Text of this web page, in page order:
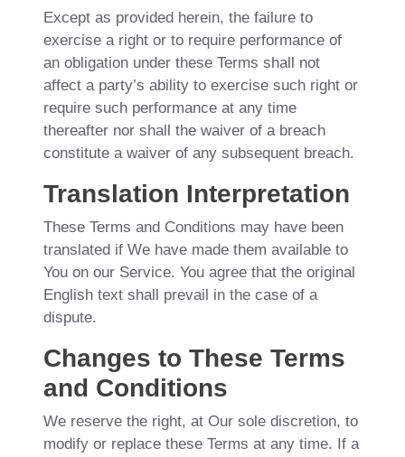
Except as provided herein, the failure to
exercise a right or to require performance of
an obligation under these Terms shall not
affect a party’s ability to exercise such right or
require such performance at any time
thereafter nor shall the waiver of a breach
constitute a waiver of any subsequent breach.
Translation Interpretation
These Terms and Conditions may have been
translated if We have made them available to
You on our Service. You agree that the original
English text shall prevail in the case of a
dispute.
Changes to These Terms
and Conditions
We reserve the right, at Our sole discretion, to
modify or replace these Terms at any time. If a